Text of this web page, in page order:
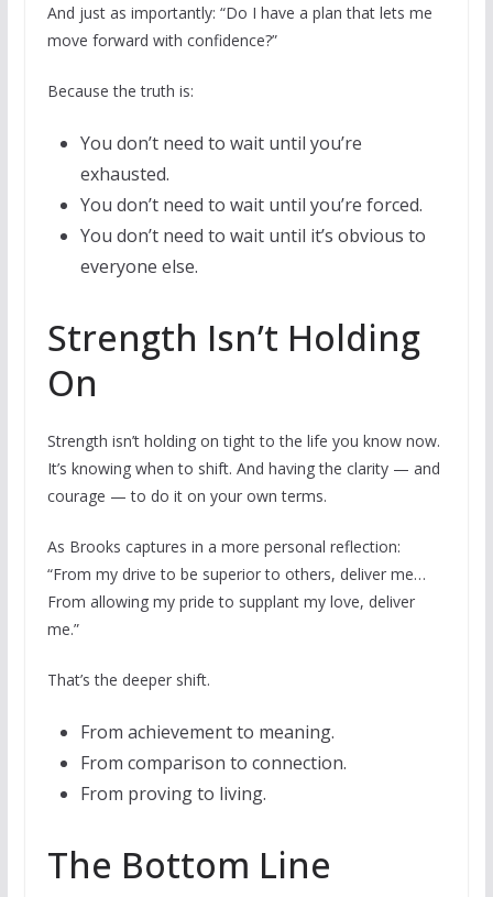
And just as importantly: “Do I have a plan that lets me
move forward with confidence?”
Because the truth is:
You don’t need to wait until you’re
exhausted.
You don’t need to wait until you’re forced.
You don’t need to wait until it’s obvious to
everyone else.
Strength Isn’t Holding
On
Strength isn’t holding on tight to the life you know now.
It’s knowing when to shift. And having the clarity — and
courage — to do it on your own terms.
As Brooks captures in a more personal reflection:
“From my drive to be superior to others, deliver me…
From allowing my pride to supplant my love, deliver
me.”
That’s the deeper shift.
From achievement to meaning.
From comparison to connection.
From proving to living.
The Bottom Line